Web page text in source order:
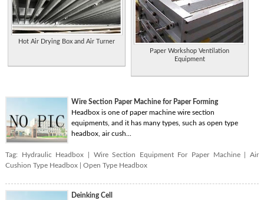
Hot Air Drying Box and Air Turner
Paper Workshop Ventilation
Equipment
Wire Section Paper Machine for Paper Forming
Headbox is one of paper machine wire section
equipments, and it has many types, such as open type
headbox, air cush...
Tag: Hydraulic Headbox Wire Section Equipment For Paper Machine|Air
Cushion Type Headbox| Open Type Headbox
Deinking Cell